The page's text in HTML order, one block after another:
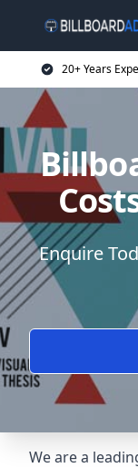
20+ Years
Enquire
We are a